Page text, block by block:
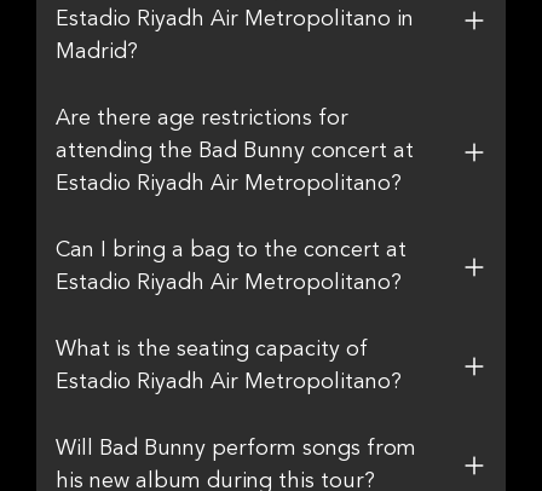
Estadio Riyadh Air Metropolitano in
Madrid?
Are there age restrictions for
attending the Bad Bunny concert at
Estadio Riyadh Air Metropolitano?
Can I bring a bag to the concert at
Estadio Riyadh Air Metropolitano?
What is the seating capacity of
Estadio Riyadh Air Metropolitano?
Will Bad Bunny perform songs from
his new album during this tour?